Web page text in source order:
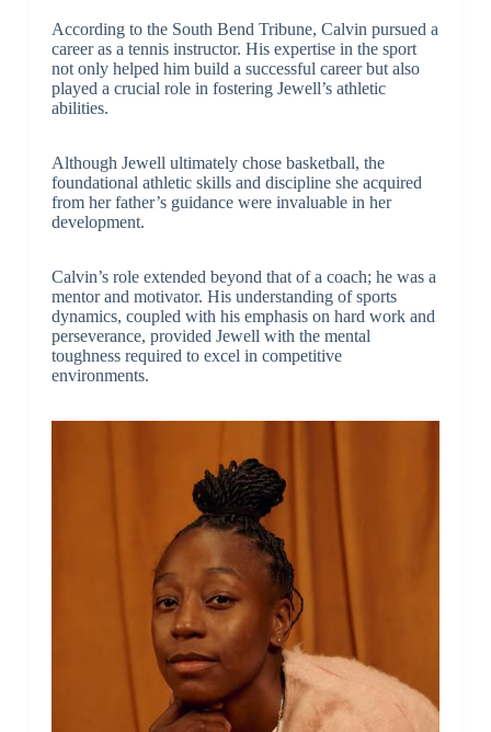
According to the South Bend Tribune, Calvin pursued a
career as a tennis instructor. His expertise in the sport
not only helped him build a successful career but also
played a crucial role in fostering Jewell’s athletic
abilities.
Although Jewell ultimately chose basketball, the
foundational athletic skills and discipline she acquired
from her father’s guidance were invaluable in her
development.
Calvin’s role extended beyond that of a coach; he was a
mentor and motivator. His understanding of sports
dynamics, coupled with his emphasis on hard work and
perseverance, provided Jewell with the mental
toughness required to excel in competitive
environments.